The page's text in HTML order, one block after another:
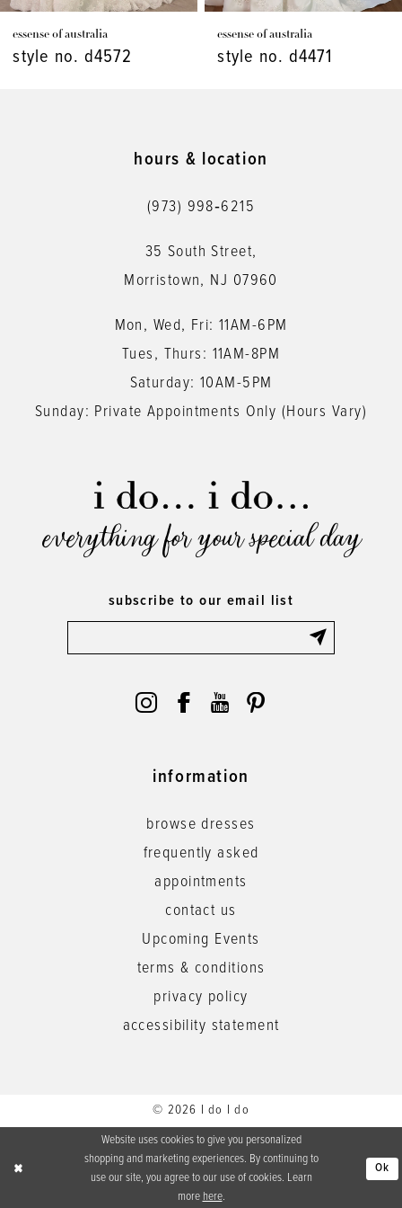
8
essense of australia
style no. d4471
essense of australia
style no. d4448
hours & location
(973) 998‑6215
35 South Street,
Morristown, NJ 07960
Mon, Wed, Fri: 11AM-6PM
Tues, Thurs: 11AM-8PM
Saturday: 10AM-5PM
Sunday: Private Appointments Only (Hours Vary)
everything for your special day
subscribe to our email list
information
browse dresses
frequently asked
appointments
contact us
Upcoming Events
terms & conditions
privacy policy
accessibility statement
© 2026 I do I do
Website uses cookies to give you personalized
shopping and marketing experiences. By continuing to
use our site, you agree to our use of cookies. Learn
more here.
Ok